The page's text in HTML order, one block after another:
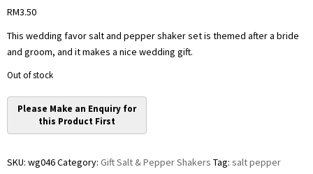
RM3.50
This wedding favor salt and pepper shaker set is themed after a bride
and groom, and it makes a nice wedding gift.
Out of stock
SKU: wg046Category: Gift Salt & Pepper Shakers Tag: salt pepper